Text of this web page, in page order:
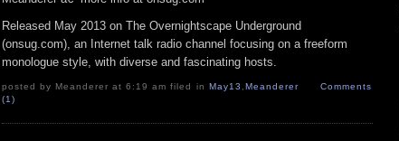
Released May 2013 on The Overnightscape Underground
(onsug.com), an Internet talk radio channel focusing on a freeform
monologue style, with diverse and fascinating hosts.
posted by Meanderer at 6:19 am filed in May13 Meanderer
Comments
(1)